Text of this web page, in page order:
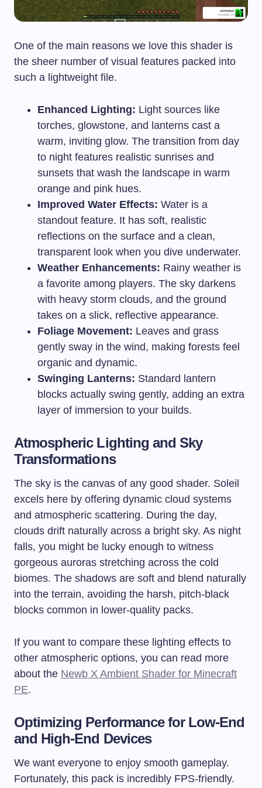
One of the main reasons we love this shader is
the sheer number of visual features packed into
such a lightweight file.
Enhanced Lighting: Light sources like
torches, glowstone, and lanterns cast a
warm, inviting glow. The transition from day
to night features realistic sunrises and
sunsets that wash the landscape in warm
orange and pink hues.
Improved Water Effects: Water is a
standout feature. It has soft, realistic
reflections on the surface and a clean,
transparent look when you dive underwater.
Weather Enhancements: Rainy weather is
a favorite among players. The sky darkens
with heavy storm clouds, and the ground
takes on a slick, reflective appearance.
Foliage Movement: Leaves and grass
gently sway in the wind, making forests feel
organic and dynamic.
Swinging Lanterns: Standard lantern
blocks actually swing gently, adding an extra
layer of immersion to your builds.
Atmospheric Lighting and Sky
Transformations
The sky is the canvas of any good shader. Soleil
excels here by offering dynamic cloud systems
and atmospheric scattering. During the day,
clouds drift naturally across a bright sky. As night
falls, you might be lucky enough to witness
gorgeous auroras stretching across the cold
biomes. The shadows are soft and blend naturally
into the terrain, avoiding the harsh, pitch-black
blocks common in lower-quality packs.
If you want to compare these lighting effects to
other atmospheric options, you can read more
about the Newb X Ambient Shader for Minecraft
PE.
Optimizing Performance for Low-End
and High-End Devices
We want everyone to enjoy smooth gameplay.
Fortunately, this pack is incredibly FPS-friendly.